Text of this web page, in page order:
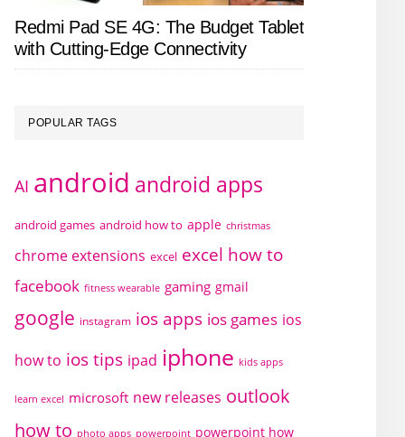
Redmi Pad SE 4G: The Budget Tablet
with Cutting-Edge Connectivity
POPULAR TAGS
AI android android apps
android games android how to apple christmas
chrome extensions excel excel how to
facebook fitness wearable gaming gmail
google instagram ios apps ios games ios
how to ios tips ipad iphone kids apps
learn excel microsoft new releases outlook
how to photo apps powerpoint powerpoint how